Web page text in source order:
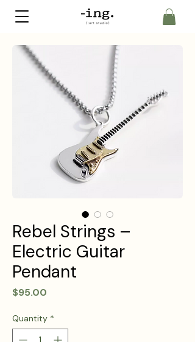
Rebel Strings –
Electric Guitar
Pendant
$95.00
Quantity *